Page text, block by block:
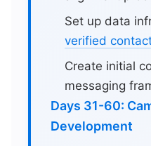
Set up data
verified
Create initial
messaging
Days 31-60:
Development